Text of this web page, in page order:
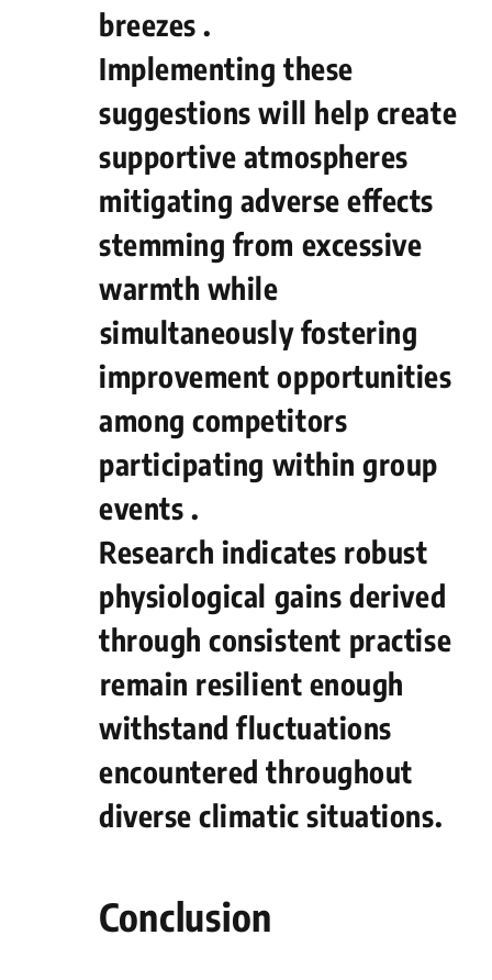
breezes .
Implementing these
suggestions will help create
supportive atmospheres
mitigating adverse effects
stemming from excessive
warmth while
⁢simultaneously fostering
improvement opportunities
among competitors
participating‍ within ‌group
events .
Research indicates robust
physiological gains ⁤derived
through consistent⁤ practise
⁤remain resilient​ enough​
withstand fluctuations
encountered ‍throughout
diverse climatic situations.
Conclusion